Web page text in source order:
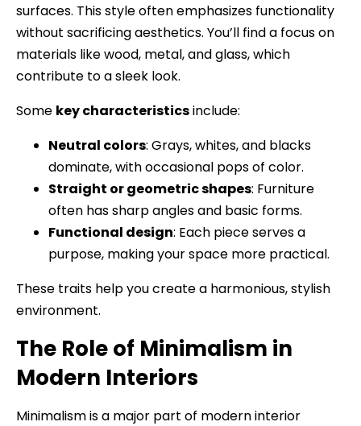
surfaces. This style often emphasizes functionality
without sacrificing aesthetics. You’ll find a focus on
materials like wood, metal, and glass, which
contribute to a sleek look.
Some key characteristicsinclude:
Neutral colors: Grays, whites, and blacks
dominate, with occasional pops of color.
Straight or geometric shapes: Furniture
often has sharp angles and basic forms.
Functional design: Each piece serves a
purpose, making your space more practical.
These traits help you create a harmonious, stylish
environment.
The Role of Minimalism in
Modern Interiors
Minimalism is a major part of modern interior